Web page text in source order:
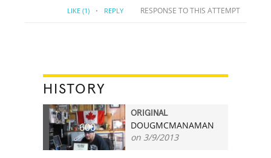
LIKE (1) · REPLY RESPONSE TO THIS ATTEMPT
HISTORY
600
ORIGINAL
DOUGMCMANAMAN
on 3/9/2013